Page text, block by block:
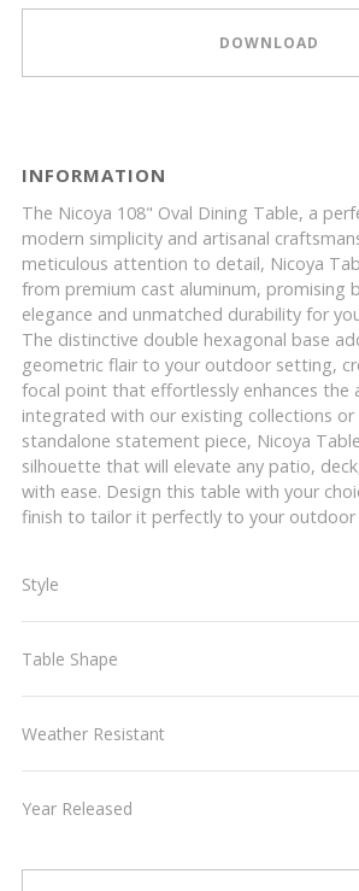
DOWNLOAD
INFORMATION
The Nicoya 108" Oval Dining Table, a
modern simplicity and artisanal
meticulous attention to detail, Nicoya
from premium cast aluminum, promising
elegance and unmatched durability for
The distinctive double hexagonal base
geometric flair to your outdoor setting,
focal point that effortlessly enhances the
integrated with our existing collections or
standalone statement piece, Nicoya
silhouette that will elevate any patio,
with ease. Design this table with your
finish to tailor it perfectly to your outdoor
Style
Table Shape
Weather Resistant
Year Released